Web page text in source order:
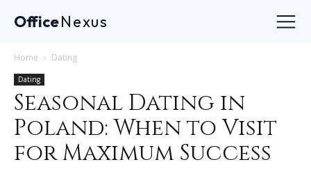
OfficeNexus
Home Dating
Dating
Seasonal Dating in
Poland: When to Visit
for Maximum Success